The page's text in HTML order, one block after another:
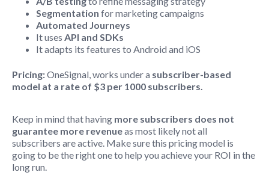
Segmentation for marketing campaigns
Automated Journeys
It uses API and SDKs
It adapts its features to Android and iOS
Pricing:OneSignal, works under a subscriber-based
model at a rate of $3 per 1000 subscribers.
Keep in mind that having more subscribers does not
guarantee more revenueas most likely not all
subscribers are active. Make sure this pricing model is
going to be the right one to help you achieve your ROI in the
long run.